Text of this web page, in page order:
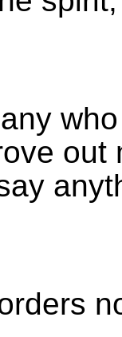
out